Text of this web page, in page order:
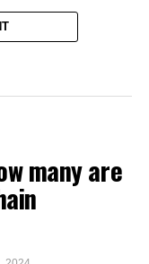
many are